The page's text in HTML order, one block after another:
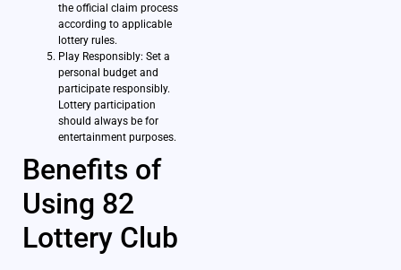
the official claim process
according to applicable
lottery rules.
Play Responsibly: Set a
personal budget and
participate responsibly.
Lottery participation
should always be for
entertainment purposes.
Benefits of
Using 82
Lottery Club